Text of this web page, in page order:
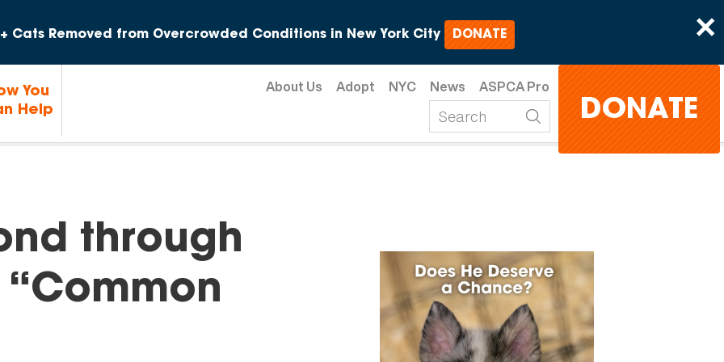
×
Cats Removed from Overcrowded Conditions in New York City DONATE
You
Help
About Us Adopt NYC News ASPCA Pro
DONATE
through